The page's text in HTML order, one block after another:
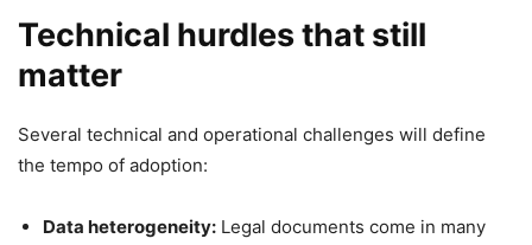
Technical hurdles that still
matter
Several technical and operational challenges will define
the tempo of adoption:
Data heterogeneity: Legal documents come in many